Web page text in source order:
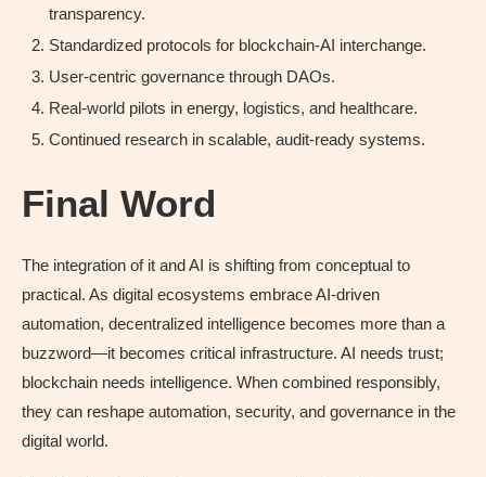
transparency.
Standardized protocols for blockchain-AI interchange.
User-centric governance through DAOs.
Real-world pilots in energy, logistics, and healthcare.
Continued research in scalable, audit-ready systems.
Final Word
The integration of it and AI is shifting from conceptual to
practical. As digital ecosystems embrace AI-driven
automation, decentralized intelligence becomes more than a
buzzword—it becomes critical infrastructure. AI needs trust;
blockchain needs intelligence. When combined responsibly,
they can reshape automation, security, and governance in the
digital world.